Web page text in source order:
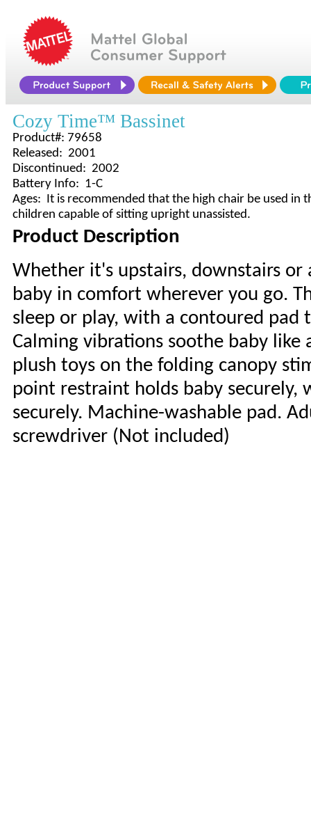
Cozy Time™ Bassinet
Product#: 79658
Released: 2001
Discontinued: 2002
Battery Info: 1-C
Ages: It is recommended that the high chair be used in
children capable of sitting upright unassisted.
Product Description
Whether it's upstairs, downstairs or
baby in comfort wherever you go.
sleep or play, with a contoured pad
Calming vibrations soothe baby
plush toys on the folding canopy
point restraint holds baby securely,
securely. Machine-washable pad.
screwdriver (Not included)